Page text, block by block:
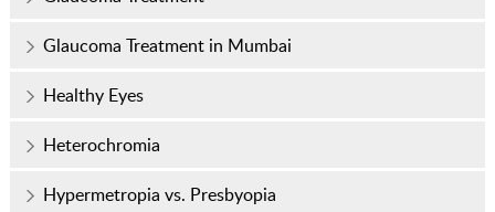
Glaucoma Treatment in Mumbai
Healthy Eyes
Heterochromia
Hypermetropia vs. Presbyopia